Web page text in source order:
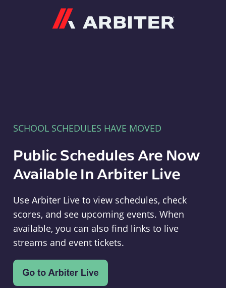
SCHOOL SCHEDULES HAVE MOVED
Public Schedules Are Now
Available In Arbiter Live
Use Arbiter Live to view schedules, check
scores, and see upcoming events. When
available, you can also find links to live
streams and event tickets.